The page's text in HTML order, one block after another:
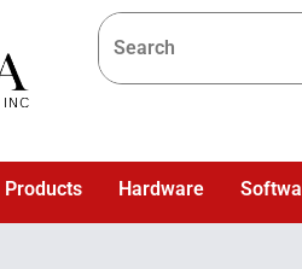
Products Hardware